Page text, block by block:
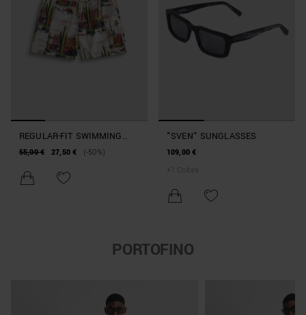
REGULAR-FIT SWIMMING
COSTUME IN DESERT-PRINT
55,00 € 27,50 € (-50%)
PORTOFINO
"SVEN" SUNGLASSES
109,00 €
+
Colors